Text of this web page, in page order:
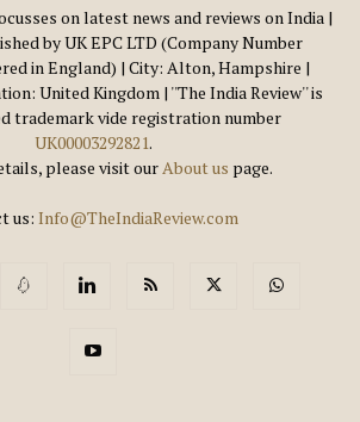
on latest news and reviews on India |
by UK EPC LTD (Company Number
in England) | City: Alton, Hampshire |
United Kingdom | ''The India Review'' is
trademark vide registration number
UK00003292821.
please visit our About us page.
us: Info@TheIndiaReview.com